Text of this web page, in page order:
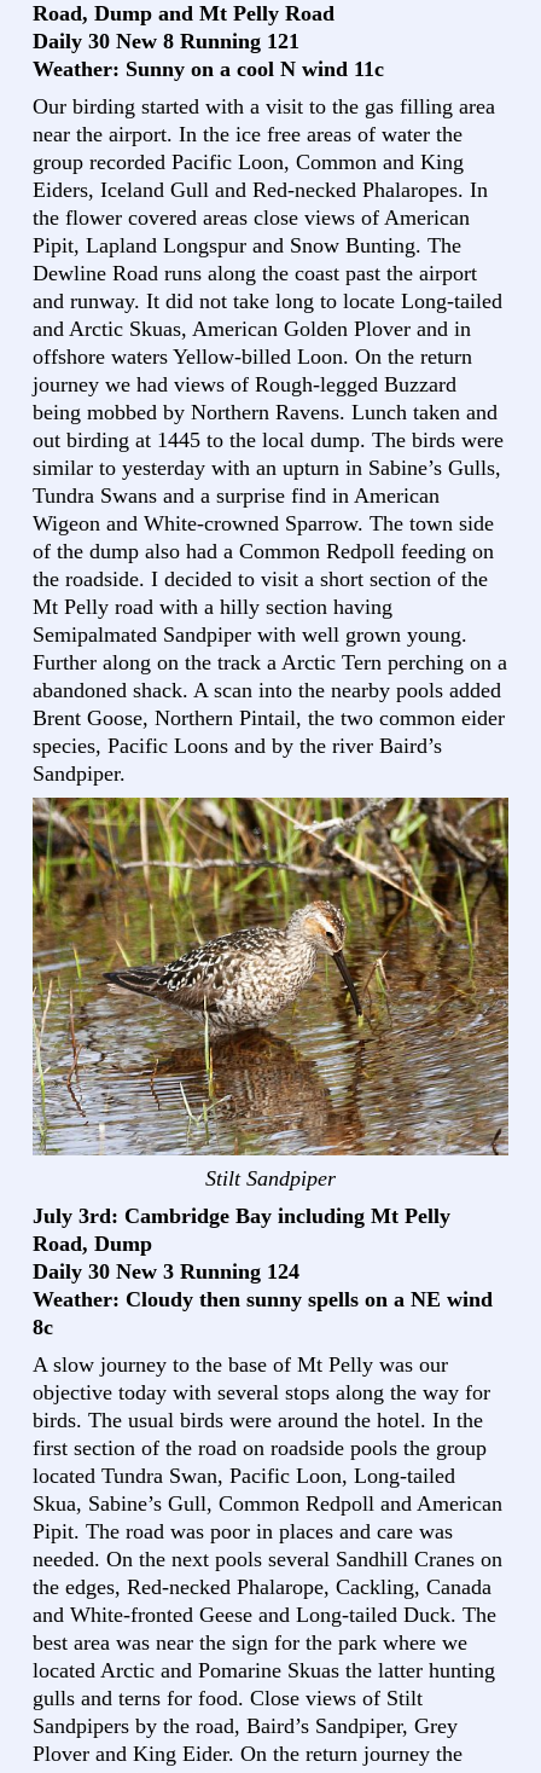
Road, Dump and Mt Pelly Road
Daily 30 New 8 Running 121
Weather: Sunny on a cool N wind 11c
Our birding started with a visit to the gas filling area
near the airport. In the ice free areas of water the
group recorded Pacific Loon, Common and King
Eiders, Iceland Gull and Red-necked Phalaropes. In
the flower covered areas close views of American
Pipit, Lapland Longspur and Snow Bunting. The
Dewline Road runs along the coast past the airport
and runway. It did not take long to locate Long-tailed
and Arctic Skuas, American Golden Plover and in
offshore waters Yellow-billed Loon. On the return
journey we had views of Rough-legged Buzzard
being mobbed by Northern Ravens. Lunch taken and
out birding at 1445 to the local dump. The birds were
similar to yesterday with an upturn in Sabine’s Gulls,
Tundra Swans and a surprise find in American
Wigeon and White-crowned Sparrow. The town side
of the dump also had a Common Redpoll feeding on
the roadside. I decided to visit a short section of the
Mt Pelly road with a hilly section having
Semipalmated Sandpiper with well grown young.
Further along on the track a Arctic Tern perching on a
abandoned shack. A scan into the nearby pools added
Brent Goose, Northern Pintail, the two common eider
species, Pacific Loons and by the river Baird’s
Sandpiper.
Stilt Sandpiper
July 3rd: Cambridge Bay including Mt Pelly
Road, Dump
Daily 30 New 3 Running 124
Weather: Cloudy then sunny spells on a NE wind
8c
A slow journey to the base of Mt Pelly was our
objective today with several stops along the way for
birds. The usual birds were around the hotel. In the
first section of the road on roadside pools the group
located Tundra Swan, Pacific Loon, Long-tailed
Skua, Sabine’s Gull, Common Redpoll and American
Pipit. The road was poor in places and care was
needed. On the next pools several Sandhill Cranes on
the edges, Red-necked Phalarope, Cackling, Canada
and White-fronted Geese and Long-tailed Duck. The
best area was near the sign for the park where we
located Arctic and Pomarine Skuas the latter hunting
gulls and terns for food. Close views of Stilt
Sandpipers by the road, Baird’s Sandpiper, Grey
Plover and King Eider. On the return journey the